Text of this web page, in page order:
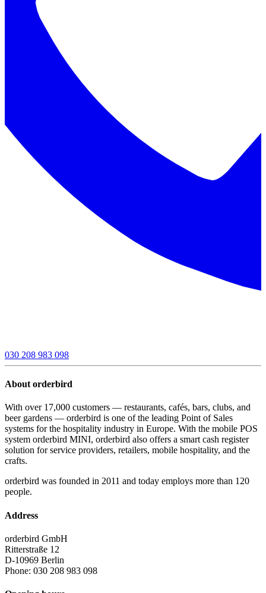
030 208 983 098
About orderbird
With over 17,000 customers — restaurants, cafés, bars, clubs, and
beer gardens — orderbird is one of the leading Point of Sales
systems for the hospitality industry in Europe. With the mobile POS
system orderbird MINI, orderbird also offers a smart cash register
solution for service providers, retailers, mobile hospitality, and the
crafts.
orderbird was founded in 2011 and today employs more than 120
people.
Address
orderbird GmbH
Ritterstraße 12
D-10969 Berlin
Phone: 030 208 983 098